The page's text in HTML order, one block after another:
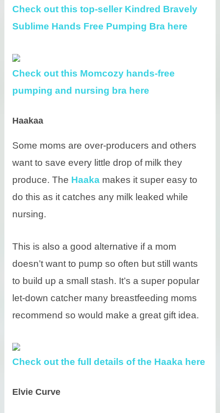
Check out this top-seller Kindred Bravely
Sublime Hands Free Pumping Bra here
Check out this Momcozy hands-free
pumping and nursing bra here
Haakaa
Some moms are over-producers and others
want to save every little drop of milk they
produce. The Haaka makes it super easy to
do this as it catches any milk leaked while
nursing.
This is also a good alternative if a mom
doesn’t want to pump so often but still wants
to build up a small stash. It’s a super popular
let-down catcher many breastfeeding moms
recommend so would make a great gift idea.
Check out the full details of the Haaka here
Elvie Curve